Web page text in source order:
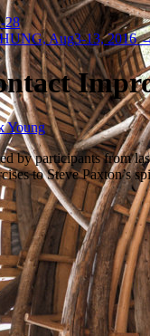
28
Aug3-13, 2016
Young
by participants from
to Steve